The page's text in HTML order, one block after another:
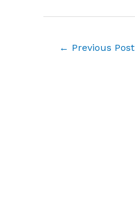
← Previous Post